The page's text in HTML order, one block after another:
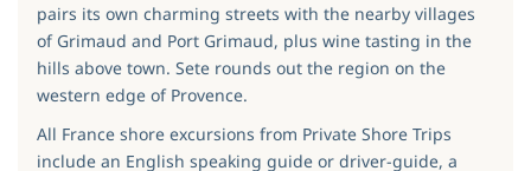
pairs its own charming streets with the nearby villages
of Grimaud and Port Grimaud, plus wine tasting in the
hills above town. Sete rounds out the region on the
western edge of Provence.
All France shore excursions from Private Shore Trips
include an English speaking guide or driver-guide, a